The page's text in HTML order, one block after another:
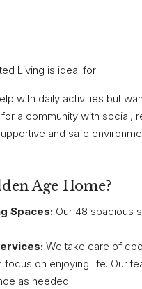
Living is ideal for:
with daily activities but
a community with social,
and safe
Age Home?
Spaces: Our 48 spacious
We take care of
focus on enjoying life. Our
as needed.